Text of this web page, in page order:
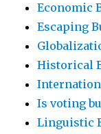
Economic
Escaping
Historical
Is voting
Linguistic